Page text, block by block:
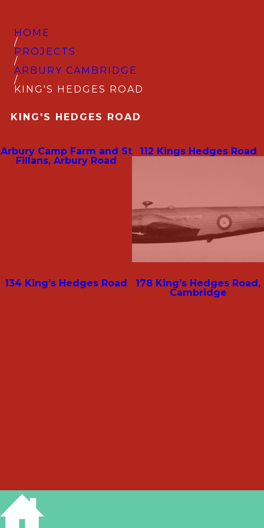
HOME
/
PROJECTS
/
ARBURY CAMBRIDGE
/
KING'S HEDGES ROAD
KING'S HEDGES ROAD
Arbury Camp Farm and St
Fillans, Arbury Road
112 Kings Hedges Road
134 King’s Hedges Road
178 King’s Hedges Road,
Cambridge